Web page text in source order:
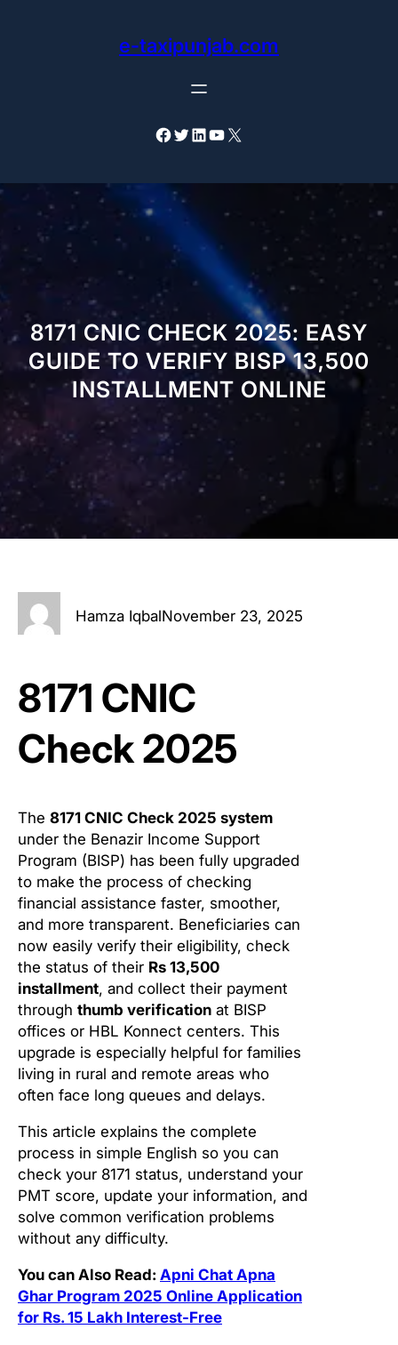
e-taxipunjab.com
Facebook Twitter LinkedIn YouTube X
8171 CNIC CHECK 2025: EASY
GUIDE TO VERIFY BISP 13,500
INSTALLMENT ONLINE
Hamza IqbalNovember 23, 2025
8171 CNIC
Check 2025
The 8171 CNIC Check 2025 system
under the Benazir Income Support
Program (BISP) has been fully upgraded
to make the process of checking
financial assistance faster, smoother,
and more transparent. Beneficiaries can
now easily verify their eligibility, check
the status of their Rs 13,500
installment, and collect their payment
through thumb verification at BISP
offices or HBL Konnect centers. This
upgrade is especially helpful for families
living in rural and remote areas who
often face long queues and delays.
This article explains the complete
process in simple English so you can
check your 8171 status, understand your
PMT score, update your information, and
solve common verification problems
without any difficulty.
You can Also Read: Apni Chat Apna
Ghar Program 2025 Online Application
for Rs. 15 Lakh Interest-Free